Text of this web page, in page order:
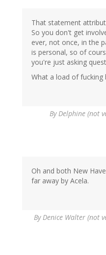
That statement
So you don't get
ever, not once, in the
is personal, so of
you're just asking
What a load of fucking
ByDelphine (not
Oh and both New
far away by Acela.
ByDenice Walter (not